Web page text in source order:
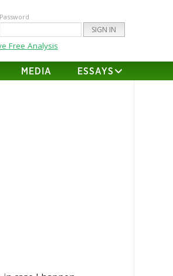
Password
Free Analysis
MEDIA ESSAYS